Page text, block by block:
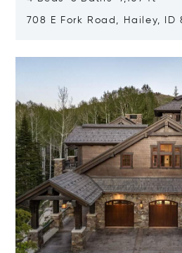
708 E Fork Road, Hailey, ID